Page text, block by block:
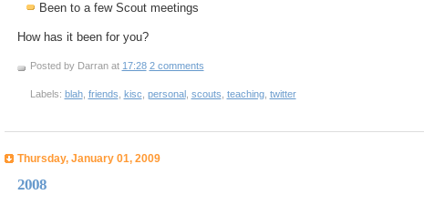
Been to a few Scout meetings
How has it been for you?
Posted by Darran at 17:28 2 comments
Labels: blah, friends kisc personal, scouts teaching, twitter
Thursday, January 01, 2009
2008